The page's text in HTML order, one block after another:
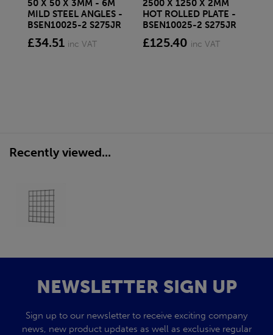
50 X 50 X 3MM - 6M
MILD STEEL ANGLES -
BSEN10025-2 S275JR
£34.51 inc VAT
2500 X 1250 X 2MM
HOT ROLLED PLATE -
BSEN10025-2 S275JR
£125.40 inc VAT
Recently viewed...
NEWSLETTER SIGN UP
Sign up to our newsletter to receive exciting company
news, new product updates as well as exclusive regular